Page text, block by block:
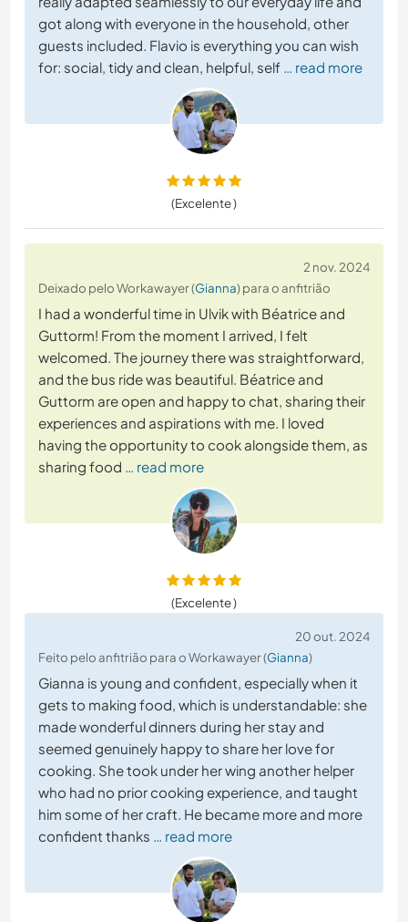
got along with everyone in the household, other
guests included. Flavio is everything you can wish
for: social, tidy and clean, helpful, self … read more
(Excelente )
2 nov. 2024
Deixado pelo Workawayer (Gianna) para o anfitrião
I had a wonderful time in Ulvik with Béatrice and
Guttorm! From the moment I arrived, I felt
welcomed. The journey there was straightforward,
and the bus ride was beautiful. Béatrice and
Guttorm are open and happy to chat, sharing their
experiences and aspirations with me. I loved
having the opportunity to cook alongside them, as
sharing food … read more
(Excelente )
20 out. 2024
Feito pelo anfitrião para o Workawayer (Gianna)
Gianna is young and confident, especially when it
gets to making food, which is understandable: she
made wonderful dinners during her stay and
seemed genuinely happy to share her love for
cooking. She took under her wing another helper
who had no prior cooking experience, and taught
him some of her craft. He became more and more
confident thanks … read more